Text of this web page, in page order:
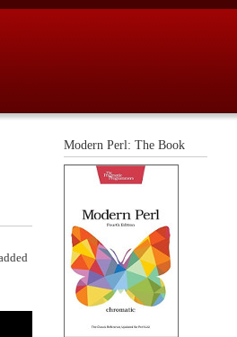
Modern Perl: The Book